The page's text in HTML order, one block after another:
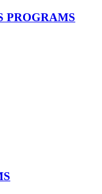
PROGRAMS